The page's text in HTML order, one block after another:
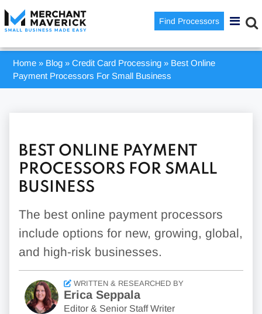
Find Processors
Home » Blog »Credit Card Processing » Best Online
Payment Processors For Small Business
BEST ONLINE PAYMENT
PROCESSORS FOR SMALL
BUSINESS
The best online payment processors
include options for new, growing, global,
and high-risk businesses.
WRITTEN & RESEARCHED BY
Erica Seppala
Editor & Senior Staff Writer